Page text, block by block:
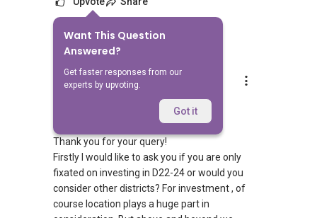
Want This Question
Answered?
Get faster responses from our
experts by upvoting.
Got it
Answers
D. Kumar
Replied 30 May 2018
Thank you for your query!
Firstly I would like to ask you if you are only
fixated on investing in D22-24 or would you
consider other districts? For investment , of
course location plays a huge part in